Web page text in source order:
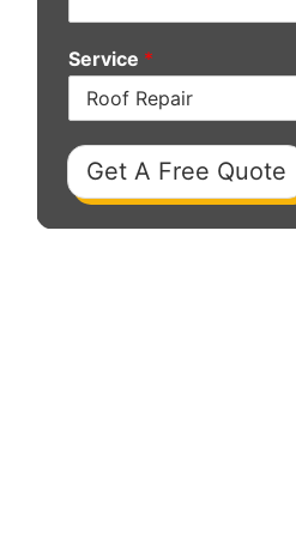
Service *
Get A Free Quote